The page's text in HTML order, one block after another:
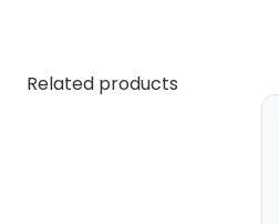
Related products